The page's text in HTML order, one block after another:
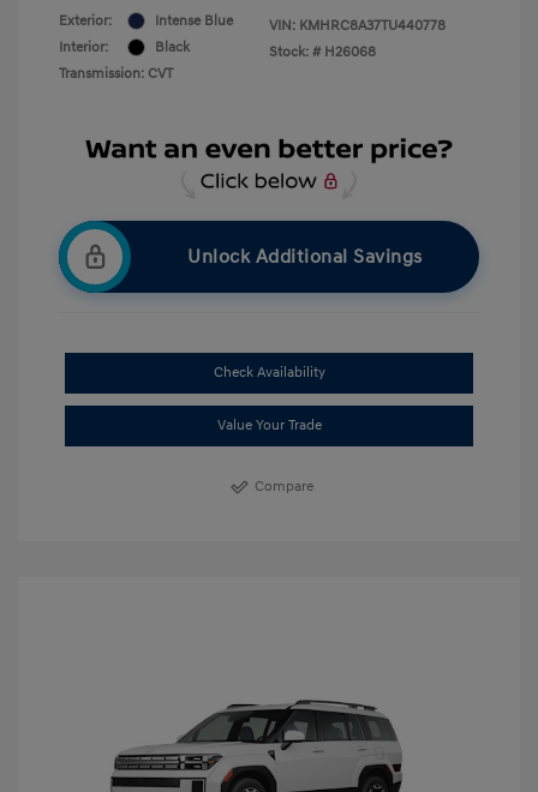
Exterior:
Intense Blue
Interior:
Black
Transmission: CVT
VIN: KMHRC8A37TU440778
Stock: # H26068
Unlock Additional Savings
Check Availability
Value Your Trade
Compare